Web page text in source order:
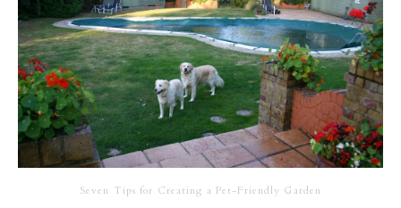
Seven Tips for Creating a Pet-Friendly Garden